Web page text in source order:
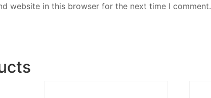
website in this browser for the next time I comment.